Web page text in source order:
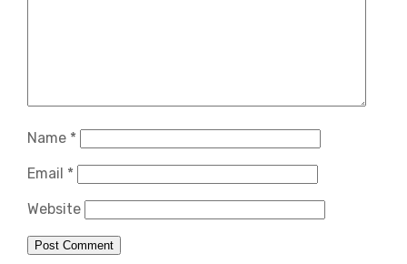
Name *
Email *
Website